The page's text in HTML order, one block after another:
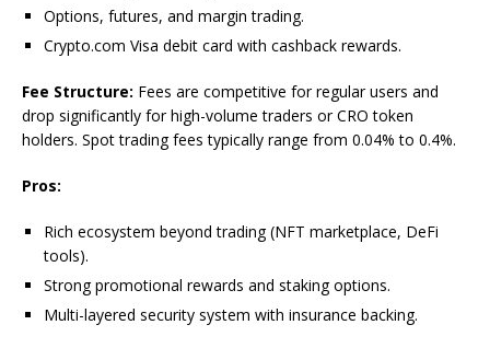
Options, futures, and margin trading.
Crypto.com Visa debit card with cashback rewards.
Fee Structure: Fees are competitive for regular users and
drop significantly for high-volume traders or CRO token
holders. Spot trading fees typically range from 0.04% to 0.4%.
Pros:
Rich ecosystem beyond trading (NFT marketplace, DeFi
tools).
Strong promotional rewards and staking options.
Multi-layered security system with insurance backing.